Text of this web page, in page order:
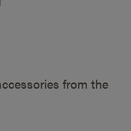
from the